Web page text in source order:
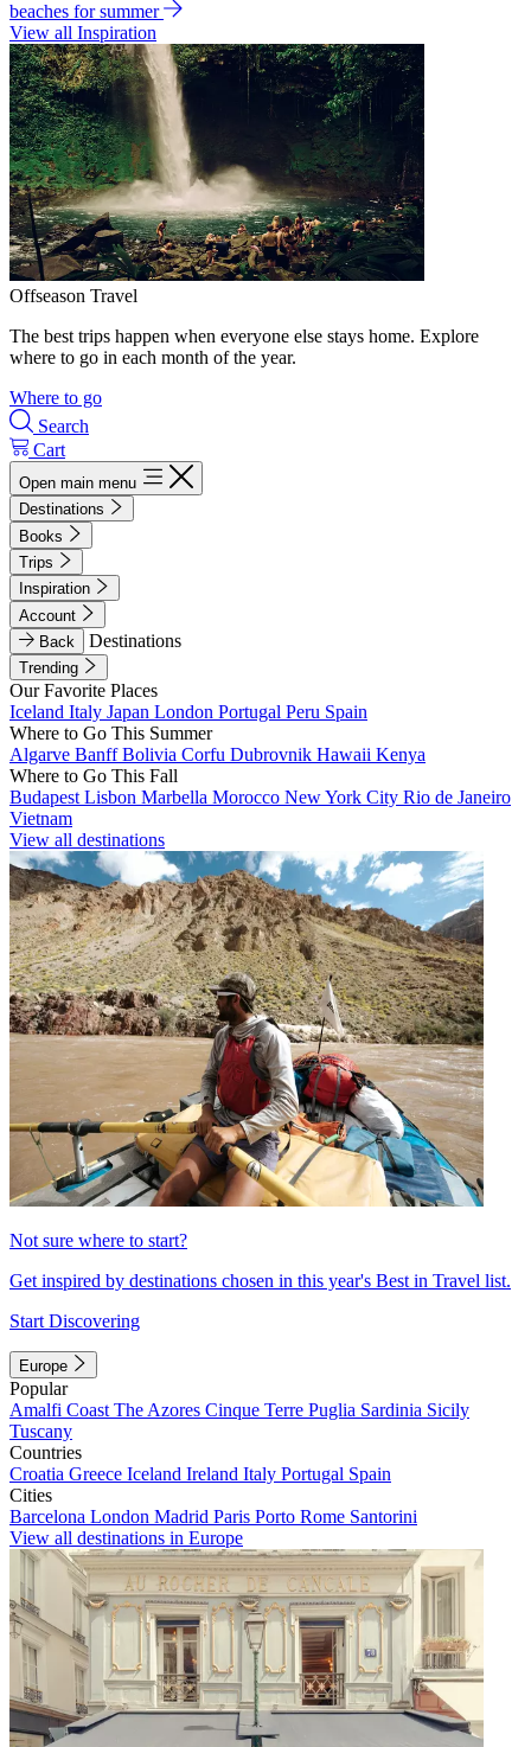
beaches for summer
View all Inspiration
Offseason Travel
The best trips happen when everyone else stays home. Explore
where to go in each month of the year.
Where to go
Search
Cart
Open main menu
Destinations
Books
Trips
Inspiration
Account
Back
Destinations
Trending
Our Favorite Places
Iceland Italy Japan London Portugal Peru Spain
Where to Go This Summer
Algarve BanffBolivia Corfu Dubrovnik Hawaii Kenya
Where to Go This Fall
Budapest Lisbon Marbella Morocco New York City Rio de Janeiro
Vietnam
View all destinations
Not sure where to start?
Get inspired by destinations chosen in this year's Best in Travel list.
Start Discovering
Europe
Popular
Amalfi Coast The Azores Cinque Terre Puglia Sardinia Sicily
Tuscany
Countries
Croatia Greece Iceland Ireland Italy Portugal Spain
Cities
Barcelona London Madrid Paris Porto Rome Santorini
View all destinations in Europe